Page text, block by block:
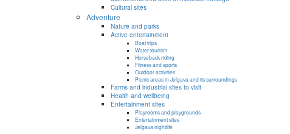
Cultural sites
Adventure
Nature and parks
Active entertainment
Boat trips
Water tourism
Horseback riding
Fitness and sports
Outdoor activities
Picnic areas in Jelgava and its surroundings
Farms and industrial sites to visit
Health and wellbeing
Entertainment sites
Playrooms and playgrounds
Entertainment sites
Jelgava nightlife